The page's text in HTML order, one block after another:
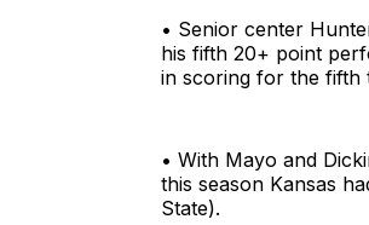
• Senior center
his fifth 20+ point
in scoring for the fifth
• With Mayo and
this season Kansas
State).